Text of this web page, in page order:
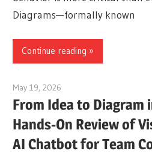
Diagrams—formally known
Continue reading
May 19, 2026
From Idea to Diagram
Hands-On Review of
AI Chatbot for Team